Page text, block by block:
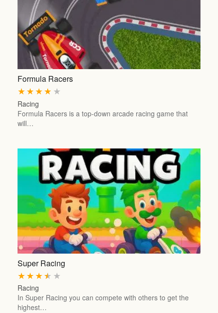
Formula Racers
★
★
★
★
★
Racing
Formula Racers is a top-down arcade racing game that
will…
Super Racing
★
★
★
★
★
Racing
In Super Racing you can compete with others to get the
highest…